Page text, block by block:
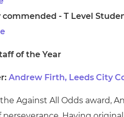
commended - T Level
of the Year
Andrew Firth, Leeds City
Against All Odds award,